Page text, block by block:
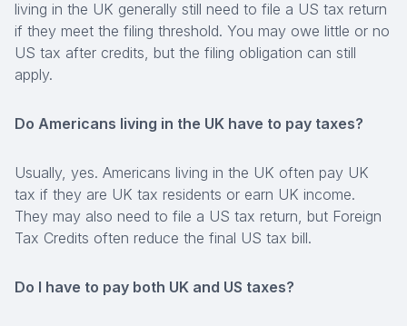
living in the UK generally still need to file a US tax return
if they meet the filing threshold. You may owe little or no
US tax after credits, but the filing obligation can still
apply.
Do Americans living in the UK have to pay taxes?
Usually, yes. Americans living in the UK often pay UK
tax if they are UK tax residents or earn UK income.
They may also need to file a US tax return, but Foreign
Tax Credits often reduce the final US tax bill.
Do I have to pay both UK and US taxes?